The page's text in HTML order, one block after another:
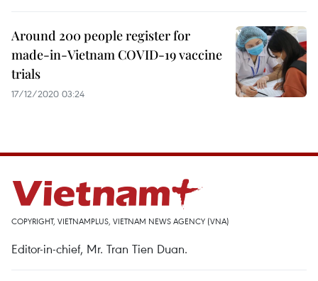
Around 200 people register for
made-in-Vietnam COVID-19 vaccine
trials
17/12/2020 03:24
COPYRIGHT, VIETNAMPLUS, VIETNAM NEWS AGENCY (VNA)
Editor-in-chief, Mr. Tran Tien Duan.